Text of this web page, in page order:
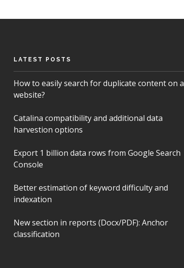
LATEST POSTS
How to easily search for duplicate content on a
website?
Catalina compatibility and additional data
harvestion options
Export 1 billion data rows from Google Search
Console
Better estimation of keyword difficulty and
indexation
New section in reports (Docx/PDF): Anchor
classification